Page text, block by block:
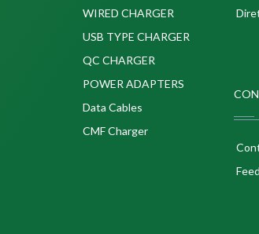
WIRED CHARGER
USB TYPE CHARGER
QC CHARGER
POWER ADAPTERS
Data Cables
CMF Charger